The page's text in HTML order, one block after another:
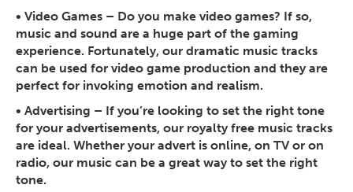
• Video Games – Do you make video games? If so,
music and sound are a huge part of the gaming
experience. Fortunately, our dramatic music tracks
can be used for video game production and they are
perfect for invoking emotion and realism.
• Advertising – If you’re looking to set the right tone
for your advertisements, our royalty free music tracks
are ideal. Whether your advert is online, on TV or on
radio, our music can be a great way to set the right
tone.